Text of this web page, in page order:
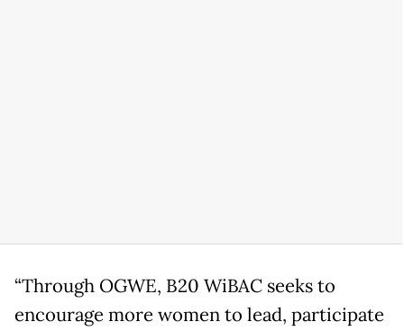
“Through OGWE, B20 WiBAC seeks to
encourage more women to lead, participate